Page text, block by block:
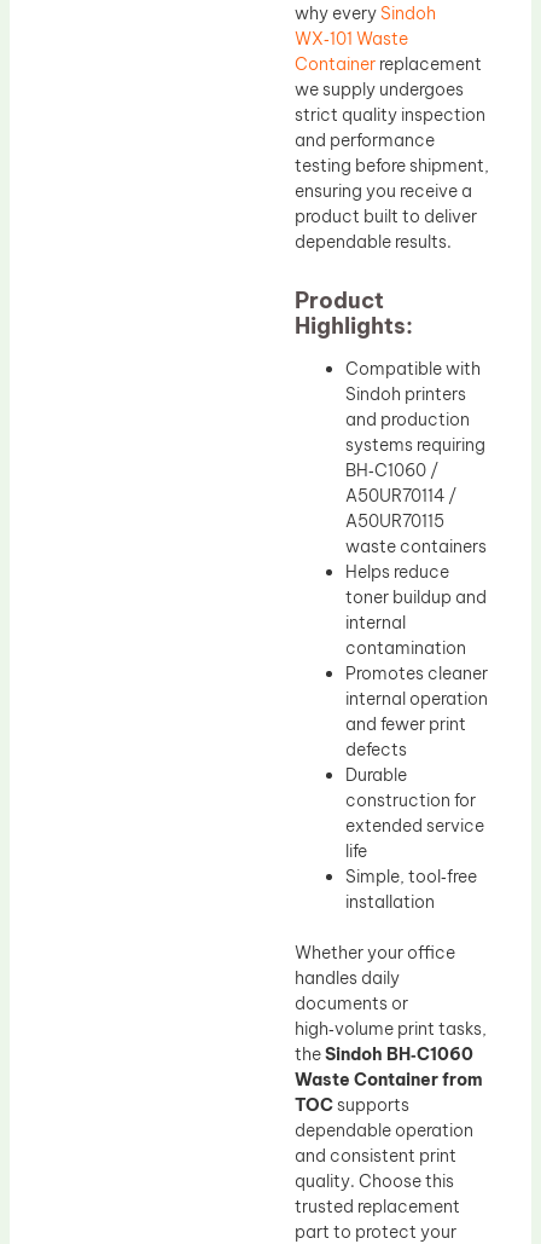
why every Sindoh
WX‑101 Waste
Container replacement
we supply undergoes
strict quality inspection
and performance
testing before shipment,
ensuring you receive a
product built to deliver
dependable results.
Product
Highlights:
Compatible with
Sindoh printers
and production
systems requiring
BH‑C1060 /
A50UR70114 /
A50UR70115
waste containers
Helps reduce
toner buildup and
internal
contamination
Promotes cleaner
internal operation
and fewer print
defects
Durable
construction for
extended service
life
Simple, tool‑free
installation
Whether your office
handles daily
documents or
high‑volume print tasks,
theSindoh BH‑C1060
Waste Container from
TOCsupports
dependable operation
and consistent print
quality. Choose this
trusted replacement
part to protect your